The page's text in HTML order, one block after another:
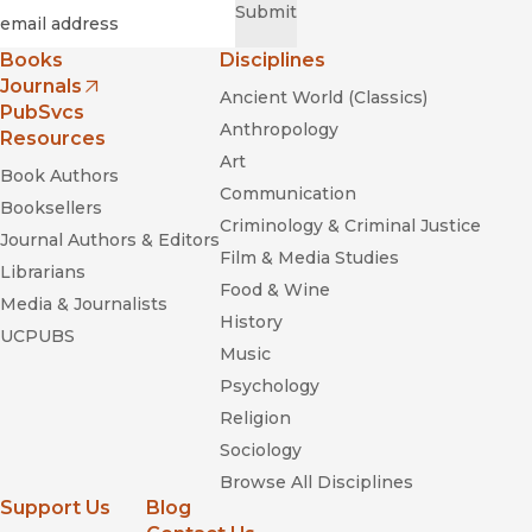
Submit
Books
Journals
(opens in new window)
PubSvcs
Resources
Book Authors
Booksellers
Journal Authors & Editors
Librarians
Media & Journalists
UCPUBS
Disciplines
Ancient World (Classics)
Anthropology
Art
Communication
Criminology & Criminal Justice
Film & Media Studies
Food & Wine
History
Music
Psychology
Religion
Sociology
Browse All Disciplines
Support Us
Blog